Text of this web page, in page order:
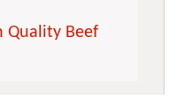
Quality Beef